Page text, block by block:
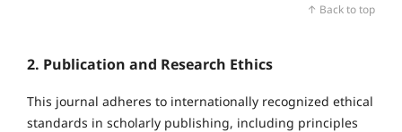
↑ Back to top
2. Publication and Research Ethics
This journal adheres to internationally recognized ethical
standards in scholarly publishing, including principles